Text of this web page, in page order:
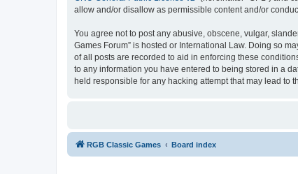
allow and/or disallow as permissible content and/or
You agree not to post any abusive, obscene, vulgar,
Games Forum” is hosted or International Law. Doing so
of all posts are recorded to aid in enforcing these
to any information you have entered to being stored in a
held responsible for any hacking attempt that may lead to
RGB Classic Games Board index